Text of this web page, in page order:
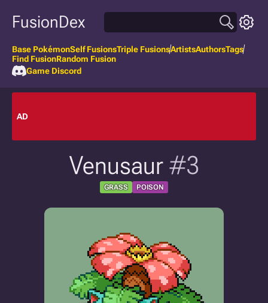
FusionDex
Base PokémonSelf FusionsTriple FusionsArtistsAuthorsTags
Find FusionRandom Fusion
Game Discord
AD
Venusaur #3
GRASS POISON